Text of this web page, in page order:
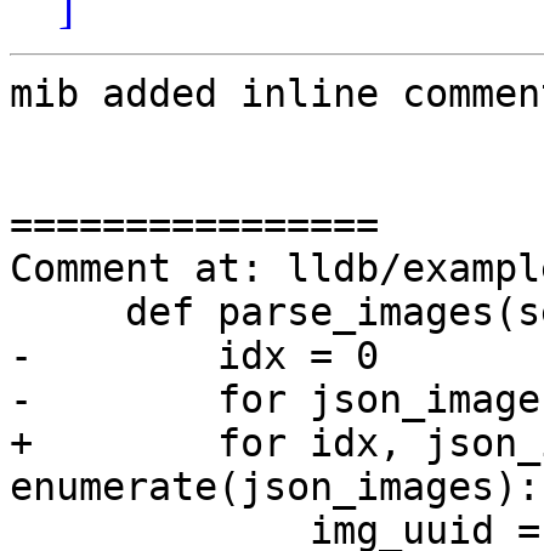
mib added inline
================
Comment at: lldb/
-        idx = 0
-        for json_image
+        for idx,
enumerate(json_images):